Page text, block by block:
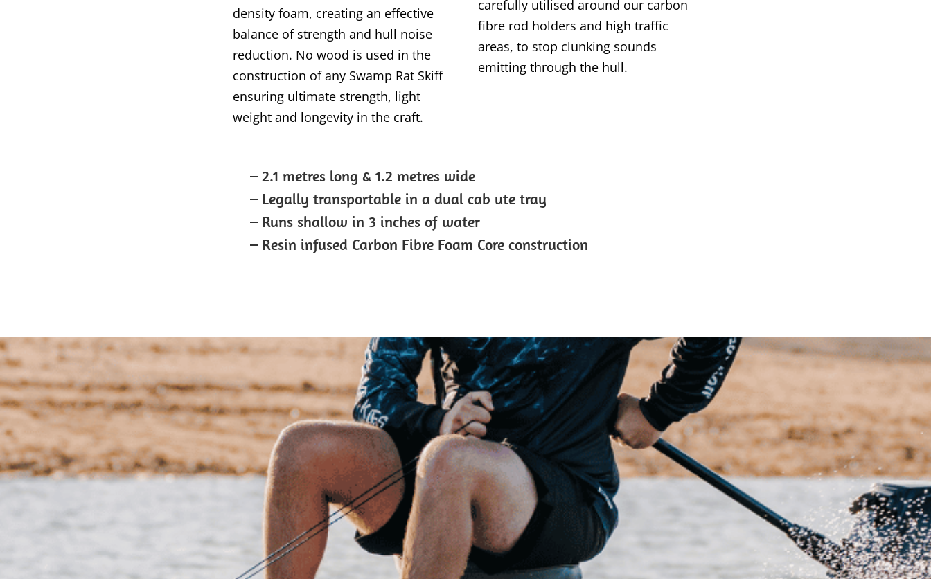
density foam, creating an effective
balance of strength and hull noise
reduction. No wood is used in the
construction of any Swamp Rat Skiff
ensuring ultimate strength, light
weight and longevity in the craft.
carefully utilised around our carbon
fibre rod holders and high traffic
areas, to stop clunking sounds
emitting through the hull.
– 2.1 metres long &1.2 metres wide
– Legally transportable in a dual cab ute tray
– Runs shallow in 3 inches of water
– Resin infused Carbon Fibre Foam Core construction